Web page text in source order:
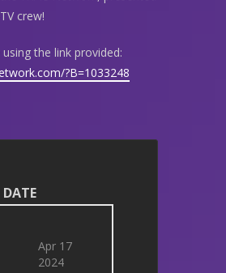
crew!
the link provided:
?B=1033248
DATE
Apr 17
2024